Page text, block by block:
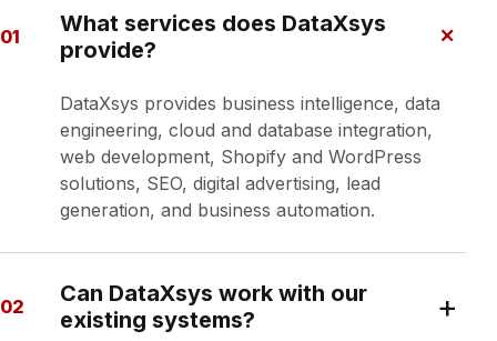
01
What services does DataXsys
provide?
+
DataXsys provides business intelligence, data
engineering, cloud and database integration,
web development, Shopify and WordPress
solutions, SEO, digital advertising, lead
generation, and business automation.
02
Can DataXsys work with our
existing systems?
+